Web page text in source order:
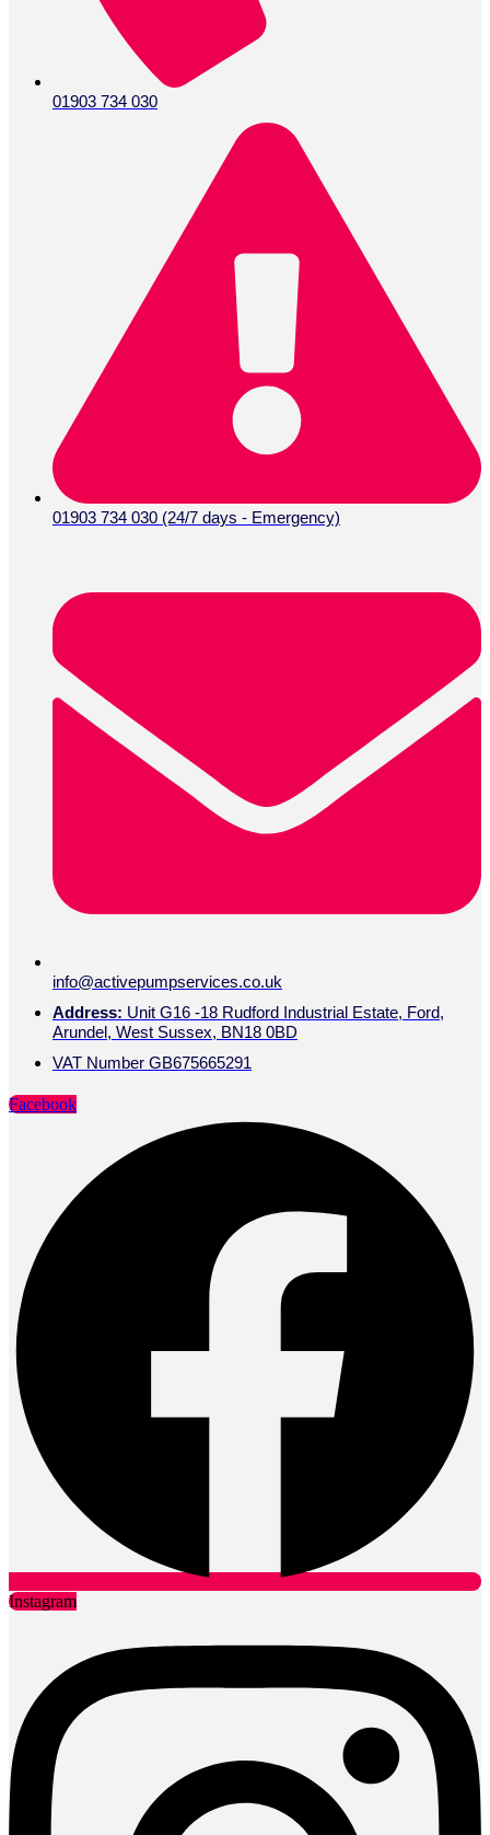
01903 734 030
01903 734 030 (24/7 days - Emergency)
info@activepumpservices.co.uk
Address: Unit G16 -18 Rudford Industrial Estate, Ford,
Arundel, West Sussex, BN18 0BD
VAT Number GB675665291
Facebook
Instagram